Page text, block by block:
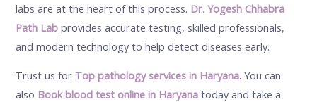
labs are at the heart of this process. Dr. Yogesh Chhabra
Path Lab provides accurate testing, skilled professionals,
and modern technology to help detect diseases early.
Trust us for Top pathology services in Haryana. You can
also Book blood test online in Haryana today and take a